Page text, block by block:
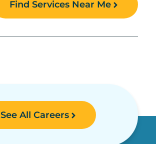
Find Services Near Me
See All Careers